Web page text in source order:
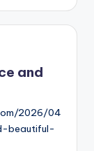
and
2026/04
beautiful-